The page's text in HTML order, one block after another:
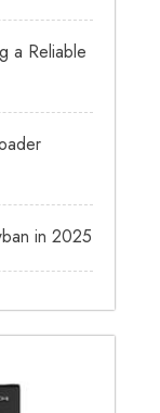
a Reliable
in 2025